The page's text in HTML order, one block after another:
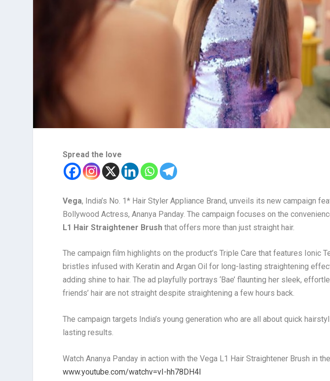
Spread the love
Vega, India’s No. 1* Hair Styler Appliance Brand, unveils its new campaign
Bollywood Actress, Ananya Panday. The campaign focuses on the
L1 Hair Straightener Brush that offers more than just straight hair.
The campaign film highlights on the product’s Triple Care that features Ionic
bristles infused with Keratin and Argan Oil for long-lasting straightening
adding shine to hair. The ad playfully portrays ‘Bae’ flaunting her sleek,
friends’ hair are not straight despite straightening a few hours back.
The campaign targets India’s young generation who are all about quick
lasting results.
Watch Ananya Panday in action with the Vega L1 Hair Straightener Brush in
www.youtube.com/watchv=vI-hh78DH4I